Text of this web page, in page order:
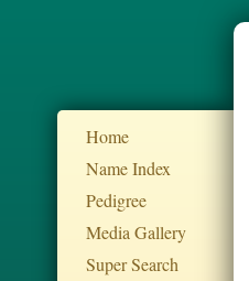
Home
Name Index
Pedigree
Media Gallery
Super Search